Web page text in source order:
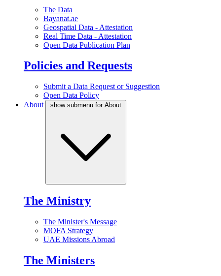
The Data
Bayanat.ae
Geospatial Data - Attestation
Real Time Data - Attestation
Open Data Publication Plan
Policies and Requests
Submit a Data Request or Suggestion
Open Data Policy
About
show submenu for About
The Ministry
The Minister's Message
MOFA Strategy
UAE Missions Abroad
The Ministers